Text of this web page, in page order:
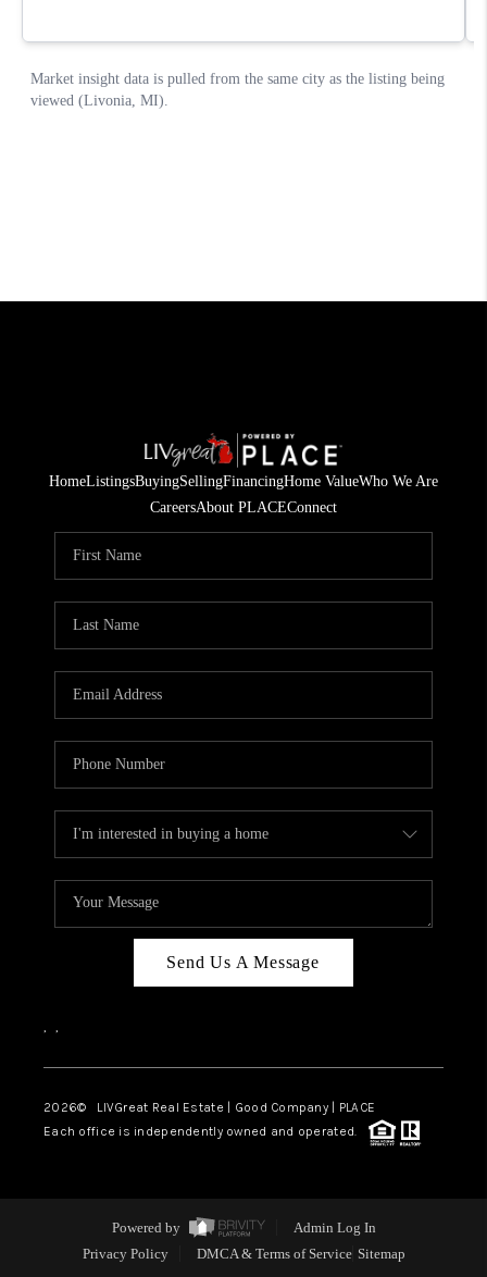
HomeListingsBuyingSellingFinancingHome ValueWho We Are
CareersAbout PLACEConnect
Send Us A Message
, ,
2026© LIVGreat Real Estate | Good Company | PLACE
Each office is independently owned and operated.
Powered by
Admin Log In
Privacy Policy
DMCA & Terms of Service Sitemap